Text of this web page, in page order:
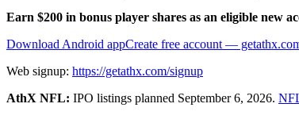
Earn $200 in bonus player shares as an eligible
Download Android appCreate free account —
Web signup: https://getathx.com/signup
AthX NFL: IPO listings planned September 6, 2026.